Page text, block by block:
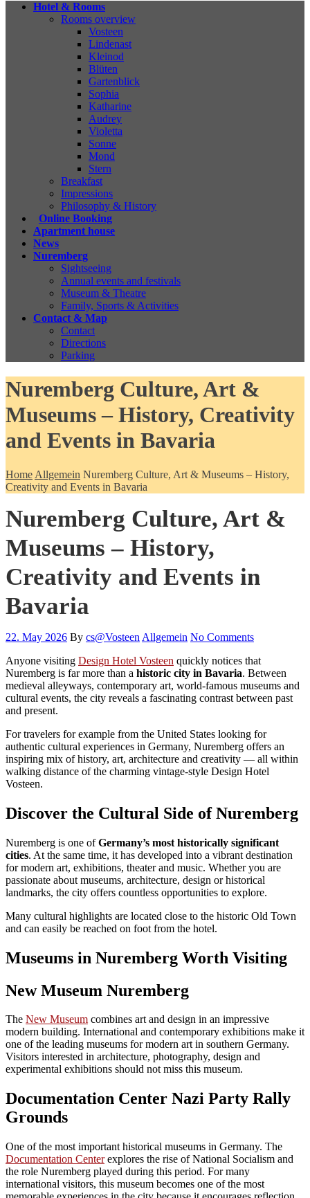
Hotel & Rooms
Rooms overview
Vosteen
Lindenast
Kleinod
Blüten
Gartenblick
Sophia
Katharine
Audrey
Violetta
Sonne
Mond
Stern
Breakfast
Impressions
Philosophy & History
Online Booking
Apartment house
News
Nuremberg
Sightseeing
Annual events and festivals
Museum & Theatre
Family, Sports & Activities
Contact & Map
Contact
Directions
Parking
Nuremberg Culture, Art &
Museums – History, Creativity
and Events in Bavaria
Home Allgemein Nuremberg Culture, Art & Museums – History,
Creativity and Events in Bavaria
Nuremberg Culture, Art &
Museums – History,
Creativity and Events in
Bavaria
22. May 2026 By cs@Vosteen Allgemein No Comments
Anyone visiting Design Hotel Vosteen quickly notices that
Nuremberg is far more than a historic city in Bavaria. Between
medieval alleyways, contemporary art, world-famous museums and
cultural events, the city reveals a fascinating contrast between past
and present.
For travelers for example from the United States looking for
authentic cultural experiences in Germany, Nuremberg offers an
inspiring mix of history, art, architecture and creativity — all within
walking distance of the charming vintage-style Design Hotel
Vosteen.
Discover the Cultural Side of Nuremberg
Nuremberg is one ofGermany’s most historically significant
cities. At the same time, it has developed into a vibrant destination
for modern art, exhibitions, theater and music. Whether you are
passionate about museums, architecture, design or historical
landmarks, the city offers countless opportunities to explore.
Many cultural highlights are located close to the historic Old Town
and can easily be reached on foot from the hotel.
Museums in Nuremberg Worth Visiting
New Museum Nuremberg
The New Museum combines art and design in an impressive
modern building. International and contemporary exhibitions make it
one of the leading museums for modern art in southern Germany.
Visitors interested in architecture, photography, design and
experimental exhibitions should not miss this museum.
Documentation Center Nazi Party Rally
Grounds
One of the most important historical museums in Germany. The
Documentation Centerexplores the rise of National Socialism and
the role Nuremberg played during this period. For many
international visitors, this museum becomes one of the most